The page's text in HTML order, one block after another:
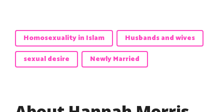
Homosexuality in Islam
Husbands and wives
sexual desire
Newly Married